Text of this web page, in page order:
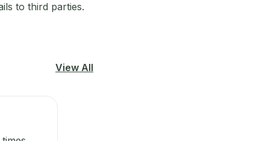
to third parties.
View All